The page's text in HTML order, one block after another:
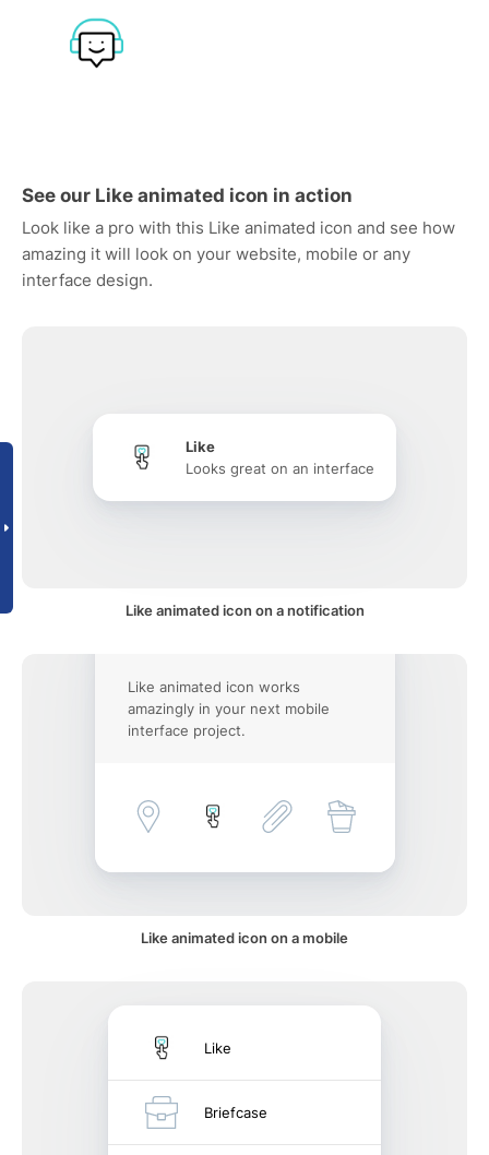
See our Like animated icon in action
Look like a pro with this Like animated icon and see how
amazing it will look on your website, mobile or any
interface design.
Like
Looks great on an interface
Like animated icon on a notification
Like animated icon works
amazingly in your next mobile
interface project.
Like animated icon on a mobile
Like
Briefcase